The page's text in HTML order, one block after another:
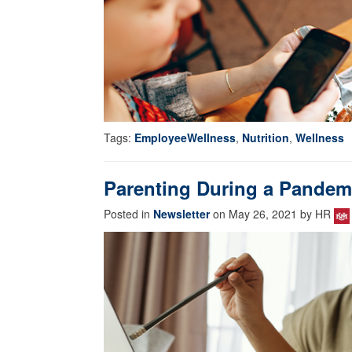
Tags: EmployeeWellness, Nutrition, Wellness
Parenting During a
Posted in Newsletteron May 26, 2021 by HR